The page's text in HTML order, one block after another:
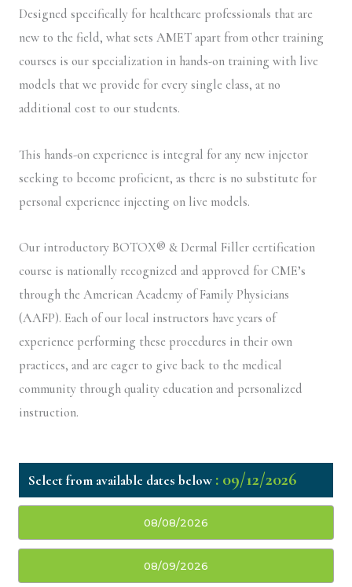
Designed specifically for healthcare professionals that are
new to the field, what sets AMET apart from other training
courses is our specialization in hands-on training with live
models that we provide for every single class, at no
additional cost to our students.
This hands-on experience is integral for any new injector
seeking to become proficient, as there is no substitute for
personal experience injecting on live models.
Our introductory BOTOX® & Dermal Filler certification
course is nationally recognized and approved for CME’s
through the American Academy of Family Physicians
(AAFP). Each of our local instructors have years of
experience performing these procedures in their own
practices, and are eager to give back to the medical
community through quality education and personalized
instruction.
: 09/12/2026
08/08/2026
08/09/2026